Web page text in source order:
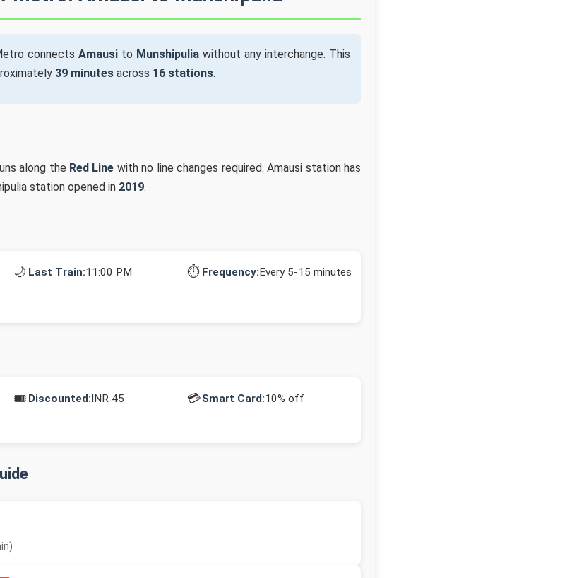
connects Amausi to Munshipulia without any interchange. This
39 minutes across 16 stations.
along the Red Line with no line changes required. Amausi station has
station opened in 2019.
🌙 Last Train:11:00 PM ⏱️ Frequency:Every 5-15 minutes
🎟️ Discounted:INR 45 💳Smart Card:10% off